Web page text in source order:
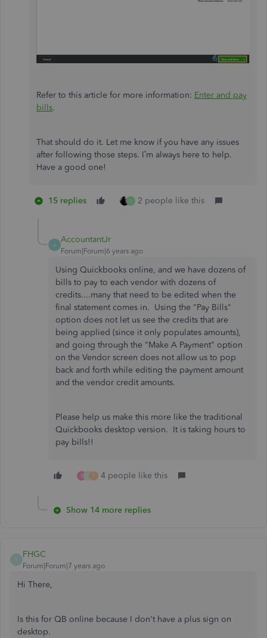
Refer to this article for more information: Enter and pay
bills.
That should do it. Let me know if you have any issues
after following those steps. I’m always here to help.
Have a good one!
15 replies O 2 people like this
A
AccountantJr
Forum|Forum|6 years ago
Using Quickbooks online, and we have dozens of
bills to pay to each vendor with dozens of
credits....many that need to be edited when the
final statement comes in. Using the "Pay Bills"
option does not let us see the credits that are
being applied (since it only populates amounts),
and going through the "Make A Payment" option
on the Vendor screen does not allow us to pop
back and forth while editing the payment amount
and the vendor credit amounts.
Please help us make this more like the traditional
Quickbooks desktop version. It is taking hours to
pay bills!!
E P 4 people like this
Show 14 more replies
F
FHGC
Forum|Forum|7 years ago
Hi There,
Is this for QB online because I don't have a plus sign on
desktop.